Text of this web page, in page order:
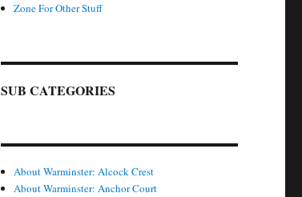
Zone For Other Stuff
SUB CATEGORIES
About Warminster: Alcock Crest
About Warminster: Anchor Court